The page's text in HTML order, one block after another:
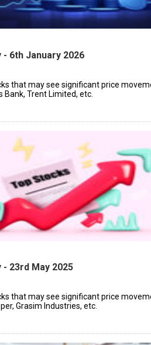
6th January 2026
that may see significant price
Bank, Trent Limited, etc.
23rd May 2025
that may see significant price
Grasim Industries, etc.